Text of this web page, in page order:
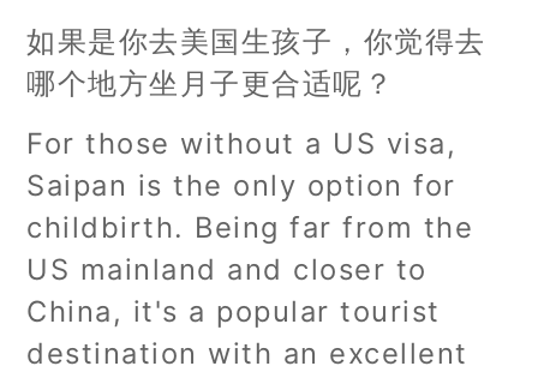
如果是你去美国生孩子，你觉得去
哪个地方坐月子更合适呢？
For those without a US visa,
Saipan is the only option for
childbirth. Being far from the
US mainland and closer to
China, it's a popular tourist
destination with an excellent